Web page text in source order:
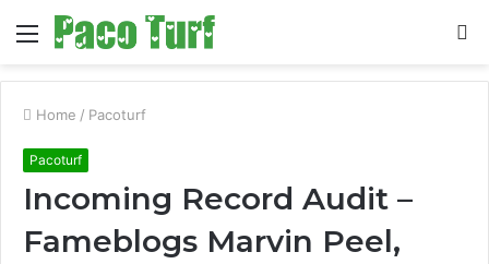
Menu
Home / Pacoturf
Pacoturf
Incoming Record Audit –
Fameblogs Marvin Peel,